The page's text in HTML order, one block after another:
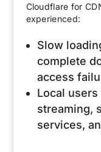
Cloudflare for
experienced:
Slow
complete
access
Local
streaming,
services,